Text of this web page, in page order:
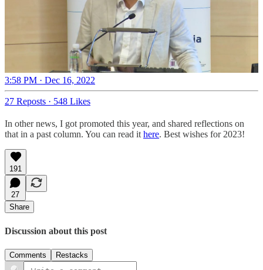
3:58 PM · Dec 16, 2022
27 Reposts · 548 Likes
In other news, I got promoted this year, and shared reflections on
that in a past column. You can read it here. Best wishes for 2023!
191
27
Share
Discussion about this post
Comments Restacks